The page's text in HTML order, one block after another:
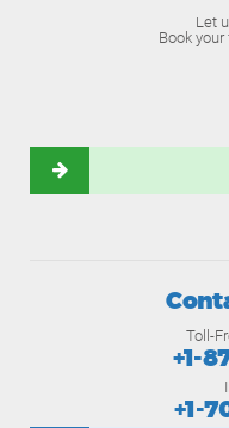
Let
Book
Toll-
+1-
+1-